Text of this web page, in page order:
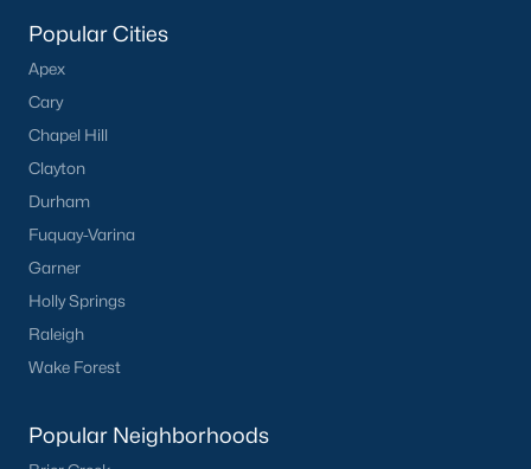
Popular Cities
Apex
Cary
Chapel Hill
Clayton
Durham
Fuquay-Varina
Garner
Holly Springs
Raleigh
Wake Forest
Popular Neighborhoods